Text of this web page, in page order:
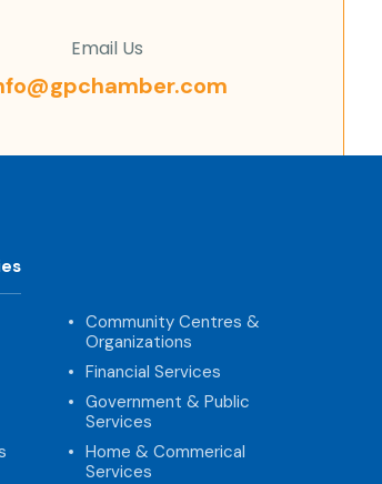
Email Us
Community Centres &
Organizations
Financial Services
Government & Public
Services
Home & Commerical
Services